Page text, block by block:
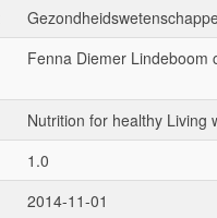
Fenna Diemer Lindeboom
Nutrition for healthy Living
1.0
2014-11-01